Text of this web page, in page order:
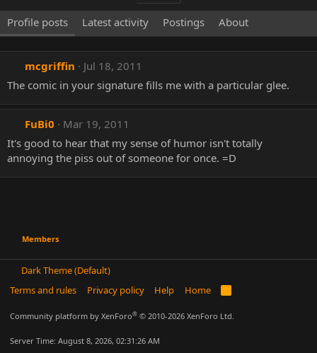
Profile posts Latest activity Postings About
mcgriffin
Jul 18, 2011
The comic in your signature fills me with a particular glee.
FuBi0
Mar 19, 2011
It's good to hear that my sense of humor isn't totally
annoying the piss out of someone for once. =D
Members
Dark Theme (Default)
Terms and rules
Privacy policy Help Home
R
Community platform by XenForo® © 2010-2026 XenForo Ltd.
Server Time: August 8, 2026, 02:31:26 AM